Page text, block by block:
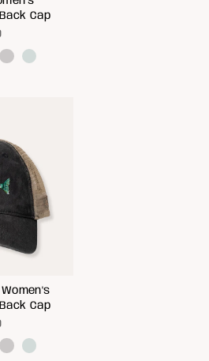
Cap
Cap